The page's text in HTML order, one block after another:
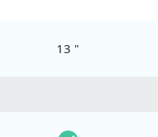
13 "